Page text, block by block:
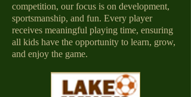
competition, our focus is on development,
sportsmanship, and fun. Every player
receives meaningful playing time, ensuring
all kids have the opportunity to learn, grow,
and enjoy the game.